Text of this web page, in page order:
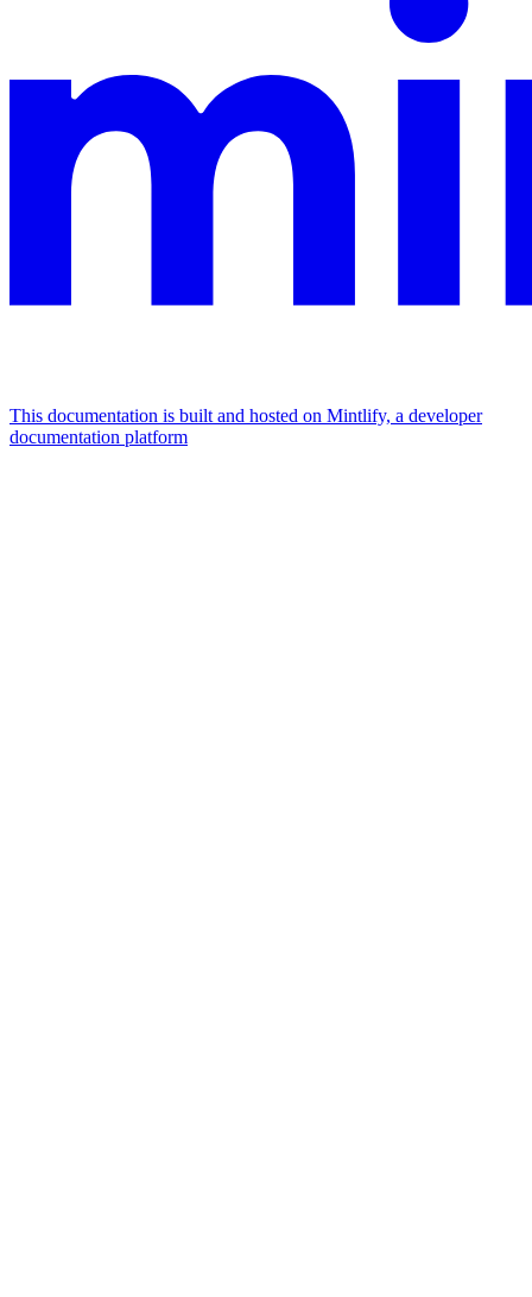
This documentation is built and hosted on Mintlify, a developer
documentation platform